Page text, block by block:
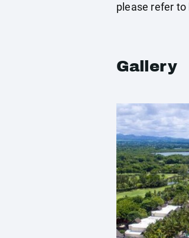
please refer to
Gallery